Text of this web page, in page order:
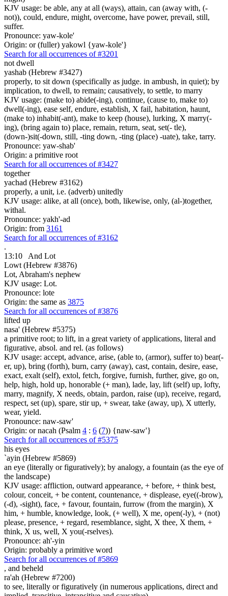
KJV usage: be able, any at all (ways), attain, can (away with, (-
not)), could, endure, might, overcome, have power, prevail, still,
suffer.
Pronounce: yaw-kole'
Origin: or (fuller) yakowl {yaw-kole'}
Search for all occurrences of #3201
not dwell
yashab (Hebrew #3427)
properly, to sit down (specifically as judge. in ambush, in quiet); by
implication, to dwell, to remain; causatively, to settle, to marry
KJV usage: (make to) abide(-ing), continue, (cause to, make to)
dwell(-ing), ease self, endure, establish, X fail, habitation, haunt,
(make to) inhabit(-ant), make to keep (house), lurking, X marry(-
ing), (bring again to) place, remain, return, seat, set(- tle),
(down-)sit(-down, still, -ting down, -ting (place) -uate), take, tarry.
Pronounce: yaw-shab'
Origin: a primitive root
Search for all occurrences of #3427
together
yachad (Hebrew #3162)
properly, a unit, i.e. (adverb) unitedly
KJV usage: alike, at all (once), both, likewise, only, (al-)together,
withal.
Pronounce: yakh'-ad
Origin: from 3161
Search for all occurrences of #3162
.
13:10
And Lot
Lowt (Hebrew #3876)
Lot, Abraham's nephew
KJV usage: Lot.
Pronounce: lote
Origin: the same as 3875
Search for all occurrences of #3876
lifted up
nasa' (Hebrew #5375)
a primitive root; to lift, in a great variety of applications, literal and
figurative, absol. and rel. (as follows)
KJV usage: accept, advance, arise, (able to, (armor), suffer to) bear(-
er, up), bring (forth), burn, carry (away), cast, contain, desire, ease,
exact, exalt (self), extol, fetch, forgive, furnish, further, give, go on,
help, high, hold up, honorable (+ man), lade, lay, lift (self) up, lofty,
marry, magnify, X needs, obtain, pardon, raise (up), receive, regard,
respect, set (up), spare, stir up, + swear, take (away, up), X utterly,
wear, yield.
Pronounce: naw-saw'
Origin: or nacah (Psalm 4 : 6 (7)) {naw-saw'}
Search for all occurrences of #5375
his eyes
`ayin (Hebrew #5869)
an eye (literally or figuratively); by analogy, a fountain (as the eye of
the landscape)
KJV usage: affliction, outward appearance, + before, + think best,
colour, conceit, + be content, countenance, + displease, eye((-brow),
(-d), -sight), face, + favour, fountain, furrow (from the margin), X
him, + humble, knowledge, look, (+ well), X me, open(-ly), + (not)
please, presence, + regard, resemblance, sight, X thee, X them, +
think, X us, well, X you(-rselves).
Pronounce: ah'-yin
Origin: probably a primitive word
Search for all occurrences of #5869
, and beheld
ra'ah (Hebrew #7200)
to see, literally or figuratively (in numerous applications, direct and